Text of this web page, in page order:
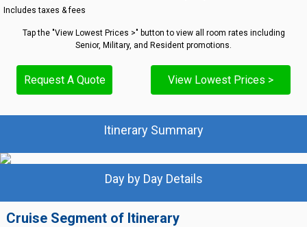
Includes taxes & fees
Tap the "View Lowest Prices >" button to view all room rates including
Senior, Military, and Resident promotions.
Request A Quote View Lowest Prices >
Itinerary Summary
Day by Day Details
Cruise Segment of Itinerary